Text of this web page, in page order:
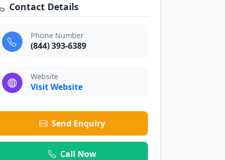
Contact Details
Phone Number
(844) 393-6389
Website
Visit Website
Send Enquiry
Call Now